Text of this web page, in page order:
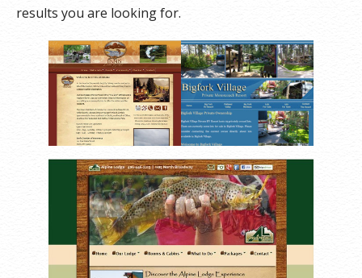
results you are looking for.